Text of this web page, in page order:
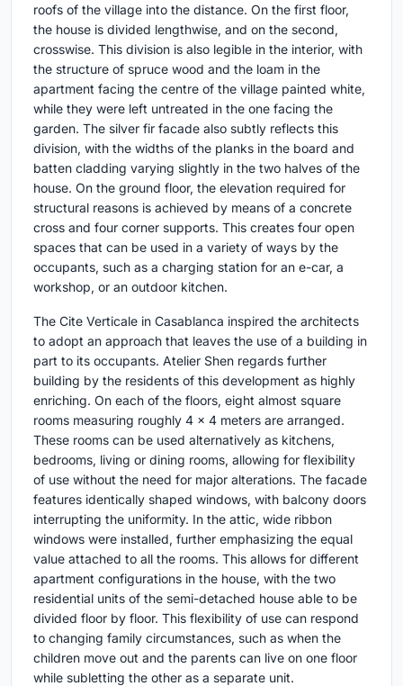
roofs of the village into the distance. On the first floor,
the house is divided lengthwise, and on the second,
crosswise. This division is also legible in the interior, with
the structure of spruce wood and the loam in the
apartment facing the centre of the village painted white,
while they were left untreated in the one facing the
garden. The silver fir facade also subtly reflects this
division, with the widths of the planks in the board and
batten cladding varying slightly in the two halves of the
house. On the ground floor, the elevation required for
structural reasons is achieved by means of a concrete
cross and four corner supports. This creates four open
spaces that can be used in a variety of ways by the
occupants, such as a charging station for an e-car, a
workshop, or an outdoor kitchen.
The Cite Verticale in Casablanca inspired the architects
to adopt an approach that leaves the use of a building in
part to its occupants. Atelier Shen regards further
building by the residents of this development as highly
enriching. On each of the floors, eight almost square
rooms measuring roughly 4 x 4 meters are arranged.
These rooms can be used alternatively as kitchens,
bedrooms, living or dining rooms, allowing for flexibility
of use without the need for major alterations. The facade
features identically shaped windows, with balcony doors
interrupting the uniformity. In the attic, wide ribbon
windows were installed, further emphasizing the equal
value attached to all the rooms. This allows for different
apartment configurations in the house, with the two
residential units of the semi-detached house able to be
divided floor by floor. This flexibility of use can respond
to changing family circumstances, such as when the
children move out and the parents can live on one floor
while subletting the other as a separate unit.